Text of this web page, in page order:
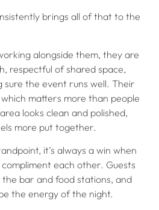
brings all of that to the
alongside them, they are
respectful of shared space,
sure the event runs well. Their
matters more than people
looks clean and polished,
more put together.
it’s always a win when
each other. Guests
bar and food stations, and
the energy of the night.